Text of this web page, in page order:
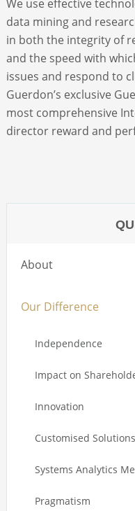
ABOUT
CONTACT
We use effective
data mining and
in both the integrity of
and the speed with
issues and respond to
Guerdon’s exclusive
most comprehensive
director reward and
About
Our Difference
Independence
Impact on
Innovation
Customised Solutions
Systems Analytics
Pragmatism